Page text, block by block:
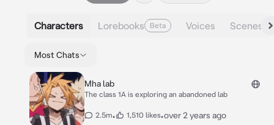
Characters Lorebooks Beta Voices Scenes
Most Chats
Mha lab
The class 1A is exploring an abandoned lab
2.5m• 1,510 likes•over 2 years ago